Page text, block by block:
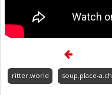
ritter.world soup.place-a.ch